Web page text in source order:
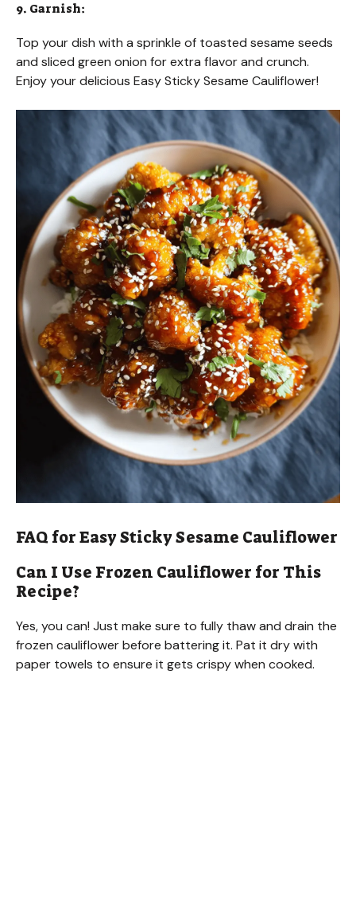
9. Garnish:
Top your dish with a sprinkle of toasted sesame seeds
and sliced green onion for extra flavor and crunch.
Enjoy your delicious Easy Sticky Sesame Cauliflower!
FAQ for Easy Sticky Sesame Cauliflower
Can I Use Frozen Cauliflower for This
Recipe?
Yes, you can! Just make sure to fully thaw and drain the
frozen cauliflower before battering it. Pat it dry with
paper towels to ensure it gets crispy when cooked.